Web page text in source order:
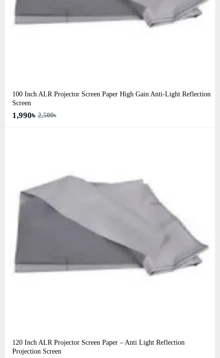
100 Inch ALR Projector Screen Paper High Gain Anti-Light Reflection
Screen
1,990৳ 2,500৳
120 Inch ALR Projector Screen Paper – Anti Light Reflection
Projection Screen